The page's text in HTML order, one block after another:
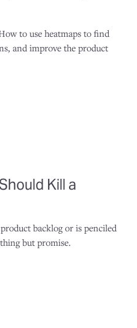
to use heatmaps to find
and improve the product
Kill a
backlog or is penciled
but promise.